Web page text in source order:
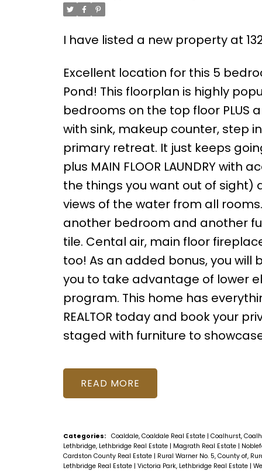
I have listed a new property at
Excellent location for this 5
Pond! This floorplan is highly
bedrooms on the top floor PLUS a
with sink, makeup counter, step
primary retreat. It just keeps
plus MAIN FLOOR LAUNDRY
the things you want out of
views of the water from all
another bedroom and another
tile. Cental air, main floor
too! As an added bonus, you will
you to take advantage of lower
program. This home has
REALTOR today and book your
staged with furniture to
READ
Categories: Coaldale, Coaldale Real Estate | Coalhurst,
Lethbridge, Lethbridge Real Estate | Magrath Real Estate |
Cardston County Real Estate | Rural Warner No. 5, County of,
Lethbridge Real Estate | Victoria Park, Lethbridge Real Estate |